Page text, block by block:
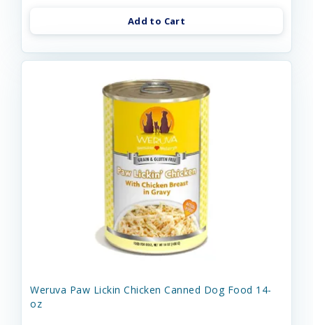
Add to Cart
Weruva Paw Lickin Chicken Canned Dog Food 14-
oz